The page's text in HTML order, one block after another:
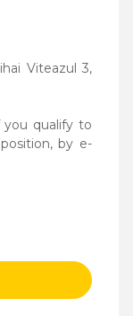
Viteazul 3,
you qualify to
by e-